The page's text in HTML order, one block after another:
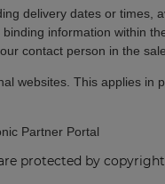
delivery dates or times,
information within
contact person in the
websites. This applies in
Partner Portal
protected by